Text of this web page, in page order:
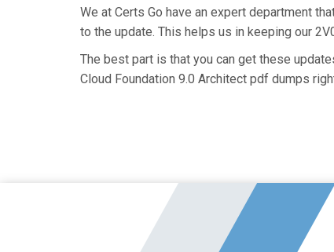
We at Certs Go have an expert department
to the update. This helps us in keeping our
The best part is that you can get these
Cloud Foundation 9.0 Architect pdf dumps